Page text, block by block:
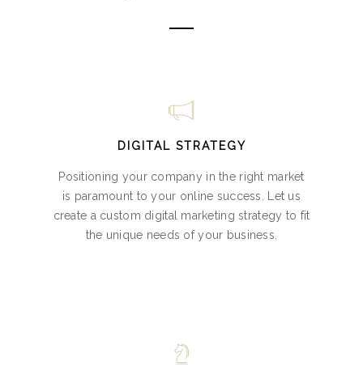
DIGITAL STRATEGY
Positioning your company in the right market
is paramount to your online success. Let us
create a custom digital marketing strategy to fit
the unique needs of your business.